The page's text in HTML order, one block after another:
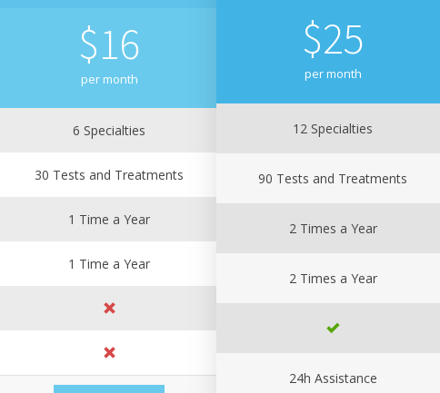
$16
per month
6 Specialties
30 Tests and Treatments
1 Time a Year
1 Time a Year
$25
per month
12 Specialties
90 Tests and Treatments
2 Times a Year
2 Times a Year
24h Assistance